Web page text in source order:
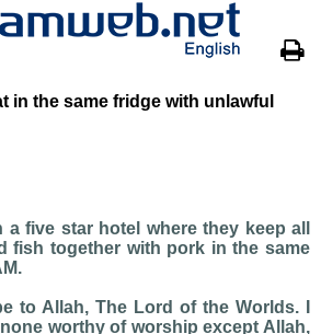
in the same fridge with unlawful
five star hotel where they keep all
fish together with pork in the same
to Allah, The Lord of the Worlds. I
worthy of worship except Allah,